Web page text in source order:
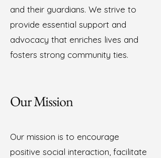
and their guardians. We strive to
provide essential support and
advocacy that enriches lives and
fosters strong community ties.
Our Mission
Our mission is to encourage
positive social interaction, facilitate